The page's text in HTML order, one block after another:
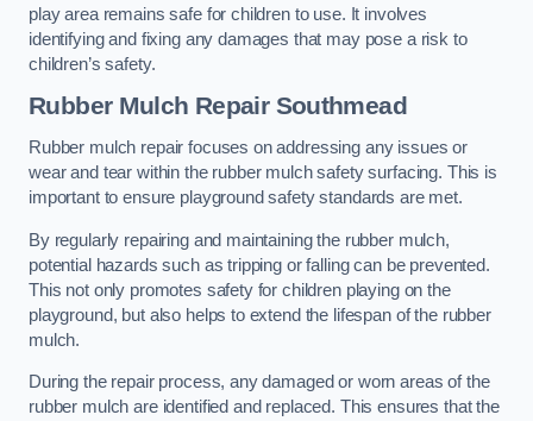
play area remains safe for children to use. It involves
identifying and fixing any damages that may pose a risk to
children’s safety.
Rubber Mulch Repair Southmead
Rubber mulch repair focuses on addressing any issues or
wear and tear within the rubber mulch safety surfacing. This is
important to ensure playground safety standards are met.
By regularly repairing and maintaining the rubber mulch,
potential hazards such as tripping or falling can be prevented.
This not only promotes safety for children playing on the
playground, but also helps to extend the lifespan of the rubber
mulch.
During the repair process, any damaged or worn areas of the
rubber mulch are identified and replaced. This ensures that the